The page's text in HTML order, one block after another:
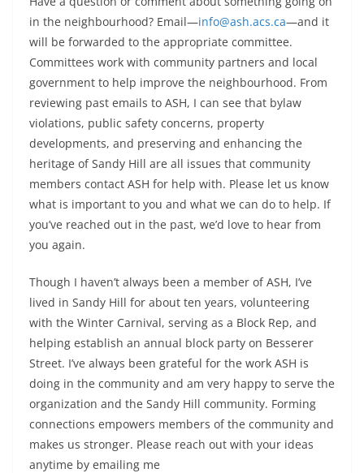
in the neighbourhood? Email—info@ash.acs.ca—and it
will be forwarded to the appropriate committee.
Committees work with community partners and local
government to help improve the neighbourhood. From
reviewing past emails to ASH, I can see that bylaw
violations, public safety concerns, property
developments, and preserving and enhancing the
heritage of Sandy Hill are all issues that community
members contact ASH for help with. Please let us know
what is important to you and what we can do to help. If
you’ve reached out in the past, we’d love to hear from
you again.
Though I haven’t always been a member of ASH, I’ve
lived in Sandy Hill for about ten years, volunteering
with the Winter Carnival, serving as a Block Rep, and
helping establish an annual block party on Besserer
Street. I’ve always been grateful for the work ASH is
doing in the community and am very happy to serve the
organization and the Sandy Hill community. Forming
connections empowers members of the community and
makes us stronger. Please reach out with your ideas
anytime by emailing me